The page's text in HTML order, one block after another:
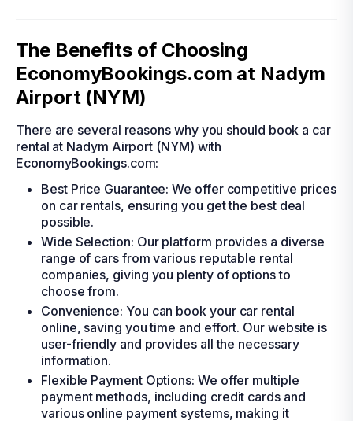
The Benefits of Choosing
EconomyBookings.com at Nadym
Airport (NYM)
There are several reasons why you should book a car
rental at Nadym Airport (NYM) with
EconomyBookings.com:
Best Price Guarantee: We offer competitive prices
on car rentals, ensuring you get the best deal
possible.
Wide Selection: Our platform provides a diverse
range of cars from various reputable rental
companies, giving you plenty of options to
choose from.
Convenience: You can book your car rental
online, saving you time and effort. Our website is
user-friendly and provides all the necessary
information.
Flexible Payment Options: We offer multiple
payment methods, including credit cards and
various online payment systems, making it